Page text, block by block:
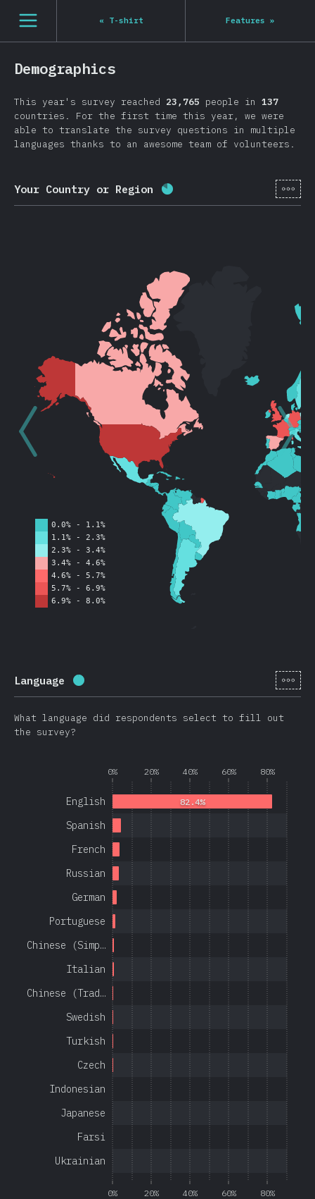
[en-US] general.open_nav
« T-shirt Features »
Demographics
This year's survey reached 23,765 people in 137
countries. For the first time this year, we were
able to translate the survey questions in multiple
languages thanks to an awesome team of volunteers.
Your Country or Region Completion percentage:[en-
Language Completion percentage: 23080)
[en-
What language did respondents select to fill out
the survey?
0% 20% 40% 60% 80%
0% 20% 40% 60% 80%
Ukrainian
Farsi
Japanese
Indonesian
Czech
Turkish
Swedish
Chinese (Trad…
Italian
Chinese (Simp…
Portuguese
German
Russian
French
Spanish
English 82.4%